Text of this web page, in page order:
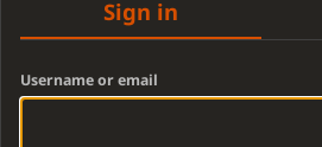
Sign in
Username or email